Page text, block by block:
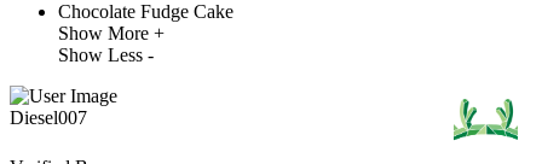
Chocolate Fudge Cake
Show More +
Show Less -
Diesel007